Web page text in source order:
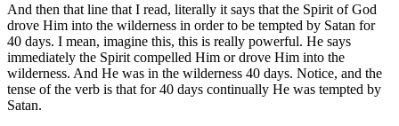
And then that line that I read, literally it says that the Spirit of God
drove Him into the wilderness in order to be tempted by Satan for
40 days. I mean, imagine this, this is really powerful. He says
immediately the Spirit compelled Him or drove Him into the
wilderness. And He was in the wilderness 40 days. Notice, and the
tense of the verb is that for 40 days continually He was tempted by
Satan.